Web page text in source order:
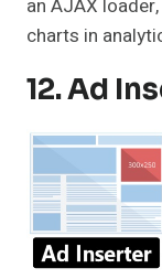
an AJAX
charts in
12. Ad